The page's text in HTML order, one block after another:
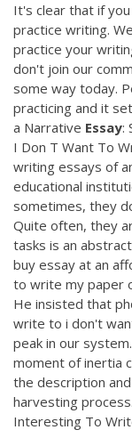
It's clear that if
practice writing.
practice your
don't join our
some way today.
practicing and it
a Narrative Essay:
I Don T Want To
writing essays of
educational
sometimes, they
Quite often, they
tasks is an
buy essay at an
to write my paper
He insisted that
write to i don't
peak in our
moment of inertia
the description
harvesting
Interesting To